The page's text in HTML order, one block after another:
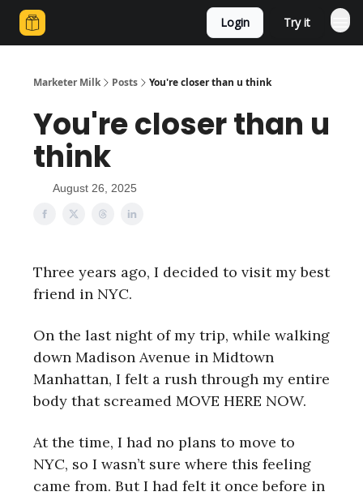
Login Try it
Marketer Milk Posts You're closer than u think
You're closer than u
think
August 26, 2025
Three years ago, I decided to visit my best
friend in NYC.
On the last night of my trip, while walking
down Madison Avenue in Midtown
Manhattan, I felt a rush through my entire
body that screamed MOVE HERE NOW.
At the time, I had no plans to move to
NYC, so I wasn’t sure where this feeling
came from. But I had felt it once before in